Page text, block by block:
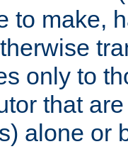
to make,
only to
that
alone or